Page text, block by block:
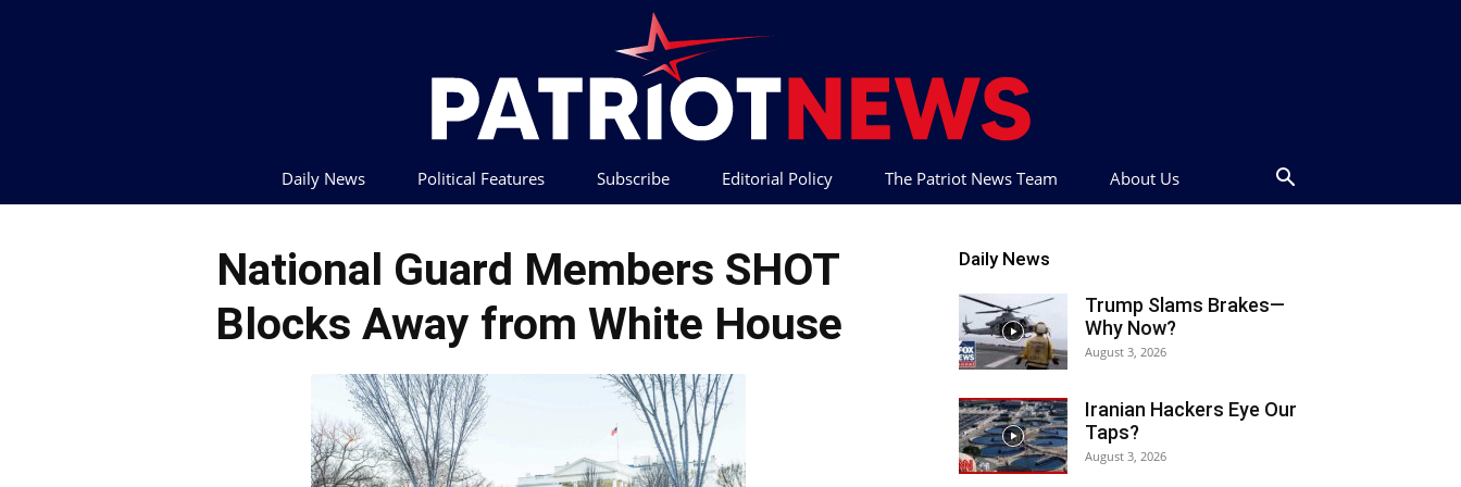
Daily News Political Features Subscribe Editorial Policy The Patriot News Team About Us
National Guard Members SHOT
Blocks Away from White House
Daily News
Trump Slams Brakes—
Why Now?
August 3, 2026
Iranian Hackers Eye Our
Taps?
August 3, 2026